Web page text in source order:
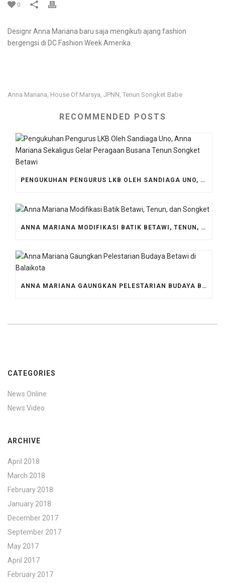
0
Designr Anna Mariana baru saja mengikuti ajang fashion
bergengsi di DC Fashion Week Amerika.
Anna Mariana, House Of Marsya, JPNN, Tenun Songket Babe
RECOMMENDED POSTS
PENGUKUHAN PENGURUS LKB OLEH SANDIAGA UNO, ANNA MARIANA SEKALIGUS GELAR PERAGAAN BUSANA TENUN SONGKET BETAWI
ANNA MARIANA MODIFIKASI BATIK BETAWI, TENUN, DAN SONGKET
ANNA MARIANA GAUNGKAN PELESTARIAN BUDAYA BETAWI DI BALAIKOTA
CATEGORIES
News Online
News Video
ARCHIVE
April 2018
March 2018
February 2018
January 2018
December 2017
September 2017
May 2017
April 2017
February 2017